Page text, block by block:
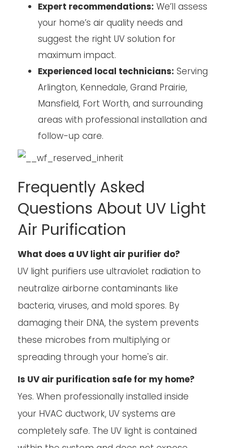
Expert recommendations: We’ll assess
your home’s air quality needs and
suggest the right UV solution for
maximum impact.
Experienced local technicians: Serving
Arlington, Kennedale, Grand Prairie,
Mansfield, Fort Worth, and surrounding
areas with professional installation and
follow-up care.
Frequently Asked
Questions About UV Light
Air Purification
What does a UV light air purifier do?
UV light purifiers use ultraviolet radiation to
neutralize airborne contaminants like
bacteria, viruses, and mold spores. By
damaging their DNA, the system prevents
these microbes from multiplying or
spreading through your home's air.
Is UV air purification safe for my home?
Yes. When professionally installed inside
your HVAC ductwork, UV systems are
completely safe. The UV light is contained